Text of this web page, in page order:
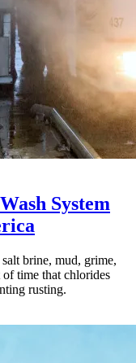
System
brine, mud, grime,
time that chlorides
rusting.